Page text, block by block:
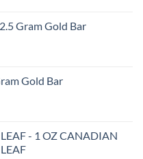
Gram Gold Bar
Gold Bar
- 1 OZ CANADIAN